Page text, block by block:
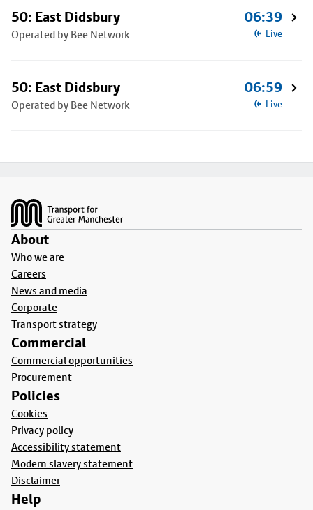
50: East Didsbury
Operated by Bee Network
06:39
Live
50: East Didsbury
Operated by Bee Network
06:59
Live
About
Who we are
Careers
News and media
Corporate
Transport strategy
Commercial
Commercial opportunities
Procurement
Policies
Cookies
Privacy policy
Accessibility statement
Modern slavery statement
Disclaimer
Help